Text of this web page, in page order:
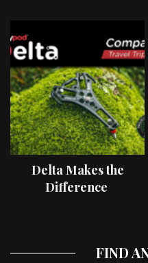
Delta Makes the
Difference
FIND